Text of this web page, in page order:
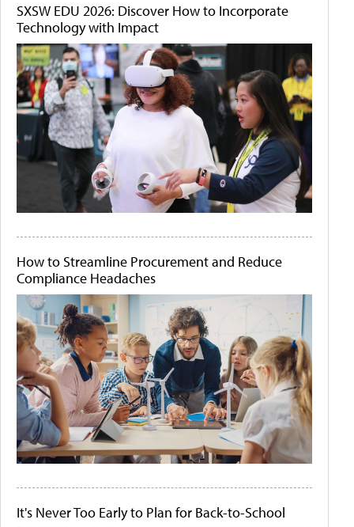
SXSW EDU 2026: Discover How to Incorporate
Technology with Impact
How to Streamline Procurement and Reduce
Compliance Headaches
It's Never Too Early to Plan for Back-to-School